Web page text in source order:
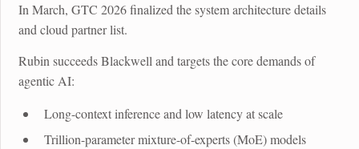
In March, GTC 2026 finalized the system architecture details
and cloud partner list.
Rubin succeeds Blackwell and targets the core demands of
agentic AI:
Long-context inference and low latency at scale
Trillion-parameter mixture-of-experts (MoE) models